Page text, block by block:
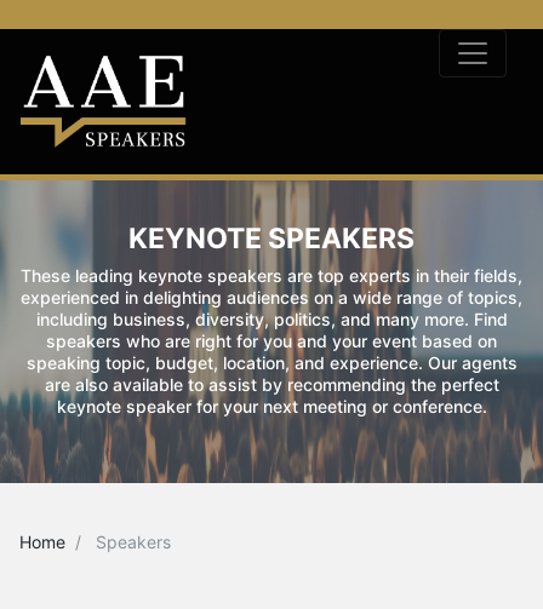
KEYNOTE SPEAKERS
These leading keynote speakers are top experts in their fields,
experienced in delighting audiences on a wide range of topics,
including business, diversity, politics, and many more. Find
speakers who are right for you and your event based on
speaking topic, budget, location, and experience. Our agents
are also available to assist by recommending the perfect
keynote speaker for your next meeting or conference.
Home Speakers